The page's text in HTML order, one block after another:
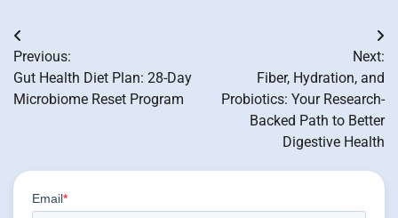
Post
navigation
Previous:
Gut Health Diet Plan: 28-Day
Microbiome Reset Program
Next:
Fiber, Hydration, and
Probiotics: Your Research-
Backed Path to Better
Digestive Health